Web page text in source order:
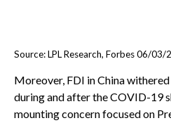
Source: LPL Research, Forbes 06/03/
Moreover, FDI in China
during and after the COVID-19
mounting concern focused on